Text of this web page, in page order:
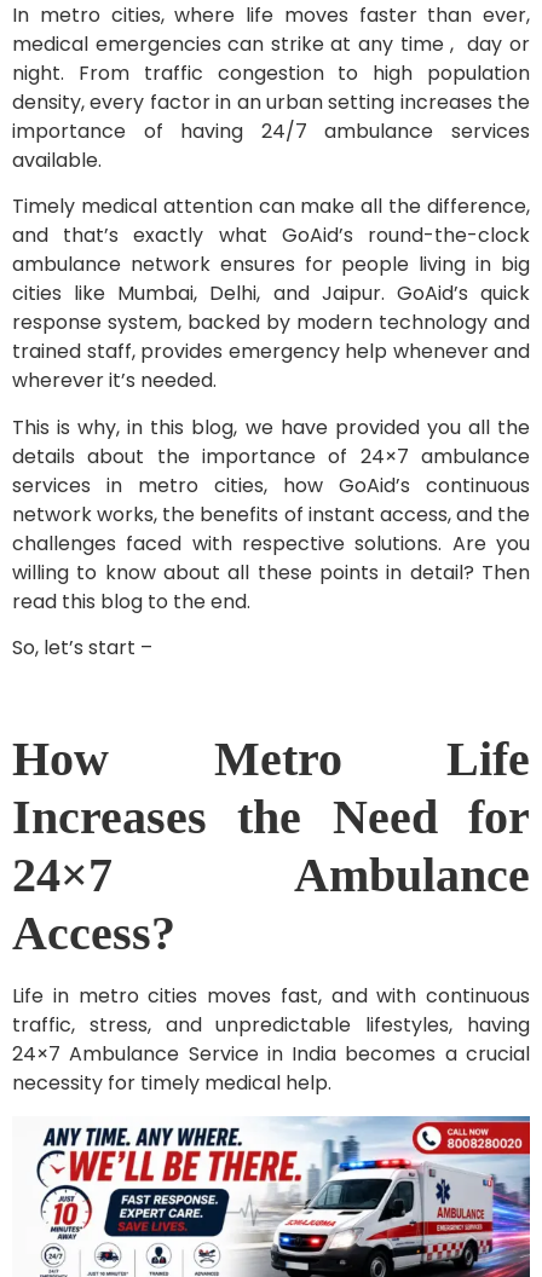
In metro cities, where life moves faster than ever,
medical emergencies can strike at any time , day or
night. From traffic congestion to high population
density, every factor in an urban setting increases the
importance of having 24/7 ambulance services
available.
Timely medical attention can make all the difference,
and that’s exactly what GoAid’s round-the-clock
ambulance network ensures for people living in big
cities like Mumbai, Delhi, and Jaipur. GoAid’s quick
response system, backed by modern technology and
trained staff, provides emergency help whenever and
wherever it’s needed.
This is why, in this blog, we have provided you all the
details about the importance of 24×7 ambulance
services in metro cities, how GoAid’s continuous
network works, the benefits of instant access, and the
challenges faced with respective solutions. Are you
willing to know about all these points in detail? Then
read this blog to the end.
So, let’s start –
How Metro Life
Increases the Need for
24×7 Ambulance
Access?
Life in metro cities moves fast, and with continuous
traffic, stress, and unpredictable lifestyles, having
24×7 Ambulance Service in India becomes a crucial
necessity for timely medical help.